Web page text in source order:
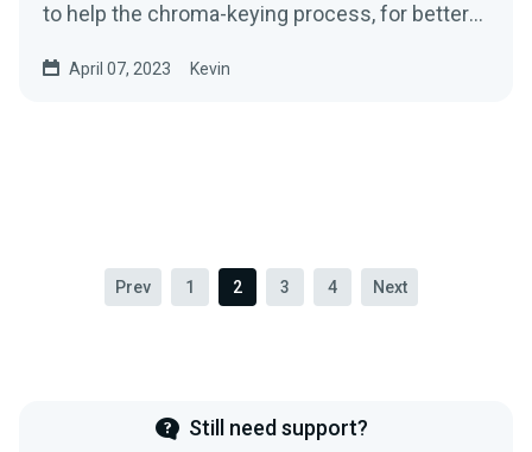
to help the chroma-keying process, for better
April 07, 2023 Kevin
Prev 1 2 3 4 Next
Still need support?